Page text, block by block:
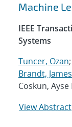
Machine
IEEE
Systems
Tuncer, Ozan;
Brandt,
Coskun, Ayse
View Abstract